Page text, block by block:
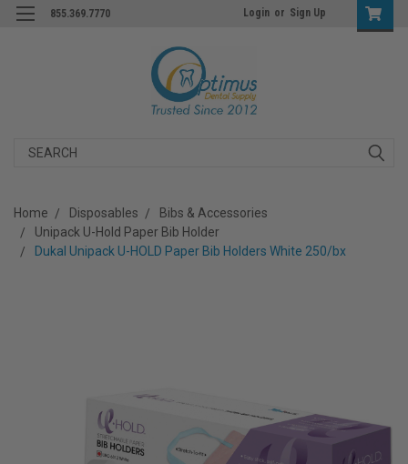
855.369.7770 Login or Sign Up
Search
Home Disposables
Bibs & Accessories
Unipack U-Hold Paper Bib Holder
Dukal Unipack U-HOLD Paper Bib Holders White 250/bx